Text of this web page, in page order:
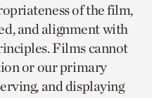
of the film,
and alignment with
Films cannot
or our primary
and displaying